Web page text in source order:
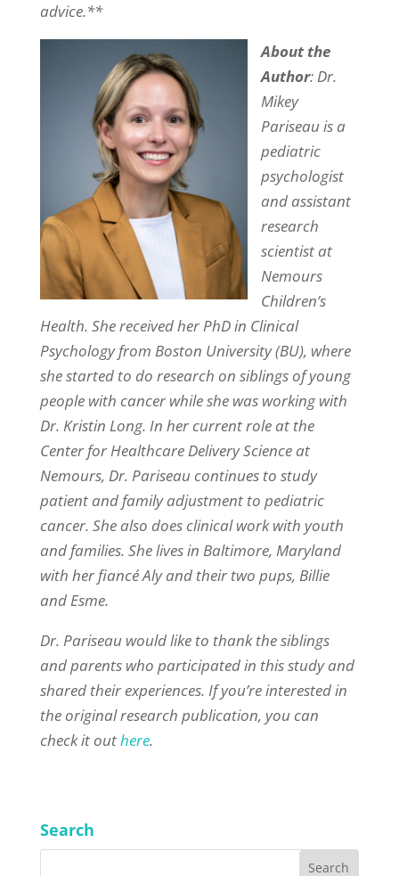
advice.**
About the
Author: Dr.
Mikey
Pariseau is a
pediatric
psychologist
and assistant
research
scientist at
Nemours
Children’s
Health. She received her PhD in Clinical
Psychology from Boston University (BU), where
she started to do research on siblings of young
people with cancer while she was working with
Dr. Kristin Long. In her current role at the
Center for Healthcare Delivery Science at
Nemours, Dr. Pariseau continues to study
patient and family adjustment to pediatric
cancer. She also does clinical work with youth
and families. She lives in Baltimore, Maryland
with her fiancé Aly and their two pups, Billie
and Esme.
Dr. Pariseau would like to thank the siblings
and parents who participated in this study and
shared their experiences. If you’re interested in
the original research publication, you can
check it outhere.
Search